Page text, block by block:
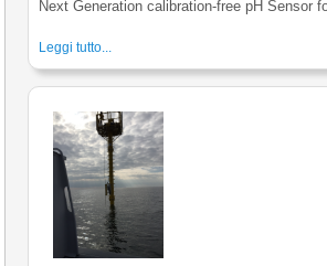
Next Generation calibration-free pH Sensor
Leggi tutto...